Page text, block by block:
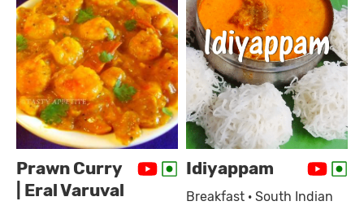
Prawn Curry
| Eral Varuval
Idiyappam
Breakfast · South Indian